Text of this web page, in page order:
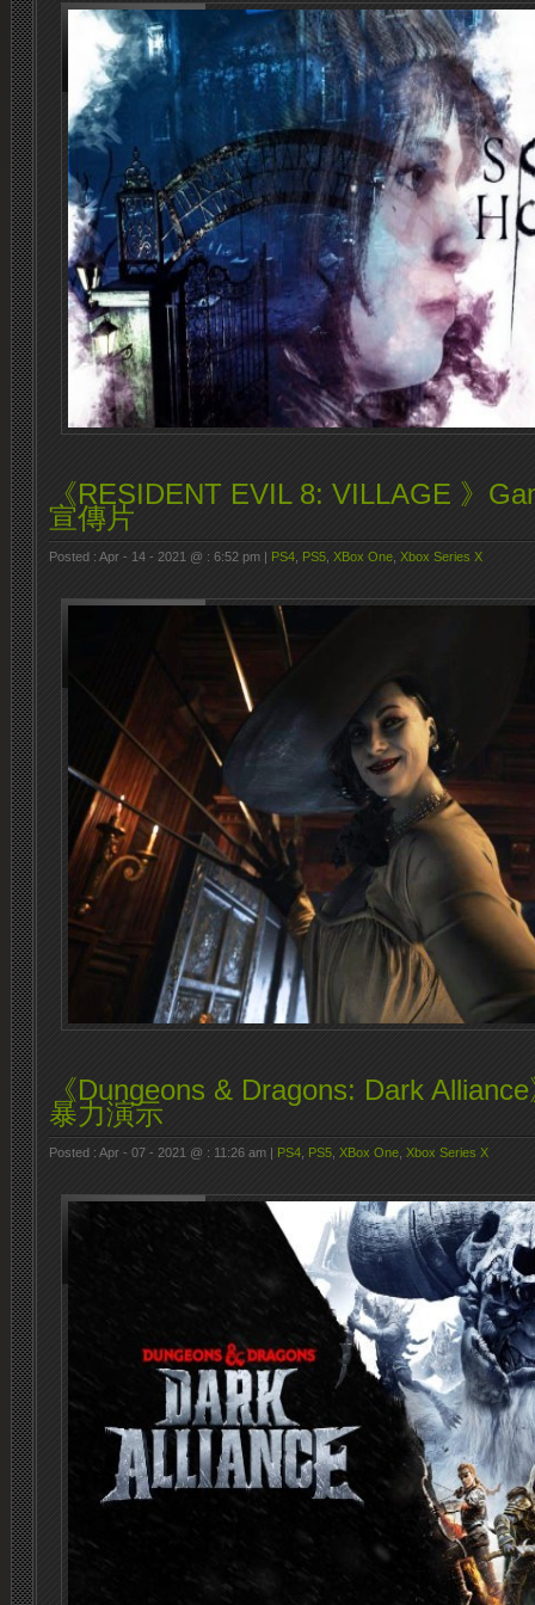
《RESIDENT EVIL 8: VILLAGE 》
宣傳片
Posted : Apr - 14 - 2021 @ : 6:52 pm | PS4 PS5 XBox One Xbox Series X
《Dungeons & Dragons: Dark
暴力演示
Posted : Apr - 07 - 2021 @ : 11:26 am | PS4 PS5 XBox One Xbox Series X